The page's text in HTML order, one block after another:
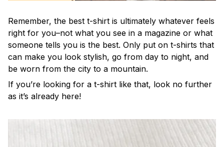
Remember, the best t-shirt is ultimately whatever feels
right for you–not what you see in a magazine or what
someone tells you is the best. Only put on t-shirts that
can make you look stylish, go from day to night, and
be worn from the city to a mountain.
If you’re looking for a t-shirt like that, look no further
as it’s already here!